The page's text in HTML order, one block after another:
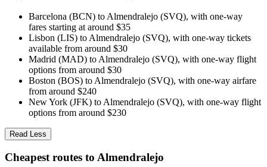
Barcelona (BCN) to Almendralejo (SVQ), with one-way
fares starting at around $35
Lisbon (LIS) to Almendralejo (SVQ), with one-way tickets
available from around $30
Madrid (MAD) to Almendralejo (SVQ), with one-way flight
options from around $30
Boston (BOS) to Almendralejo (SVQ), with one-way airfare
from around $240
New York (JFK) to Almendralejo (SVQ), with one-way flight
options from around $230
Read Less
Cheapest routes to Almendralejo